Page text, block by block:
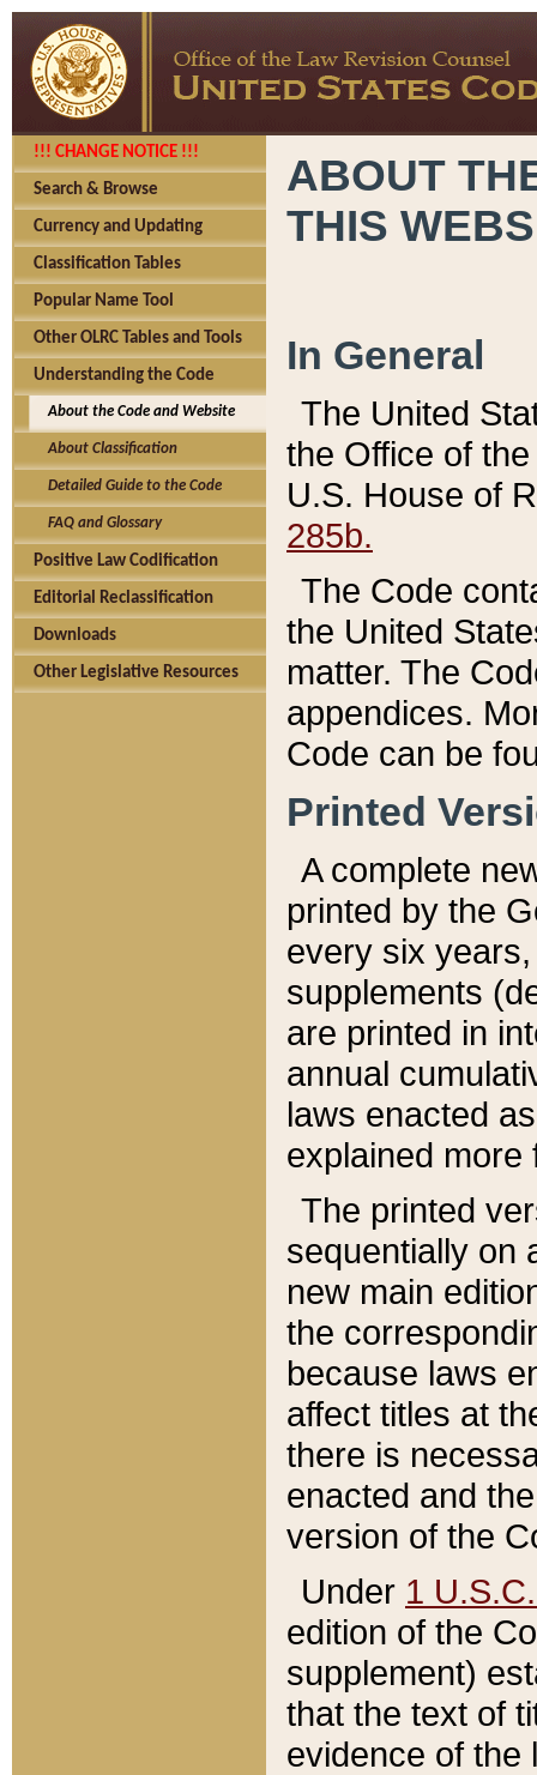
!!! CHANGE NOTICE !!!
Search & Browse
Currency and Updating
Classification Tables
Popular Name Tool
Other OLRC Tables and Tools
Understanding the Code
About the Code and Website
About Classification
Detailed Guide to the Code
FAQ and Glossary
Positive Law Codification
Editorial Reclassification
Downloads
Other Legislative Resources
ABOUT
THIS
In General
The United
the Office of
U.S. House of
285b.
The Code
the United
matter. The
appendices.
Code can be
Printed
A complete
printed by the
every six
supplements
are printed in
annual
laws enacted
explained more
The printed
sequentially on
new main
the
because laws
affect titles at
there is
enacted and
version of the
Under 1
edition of the
supplement)
that the text of
evidence of the